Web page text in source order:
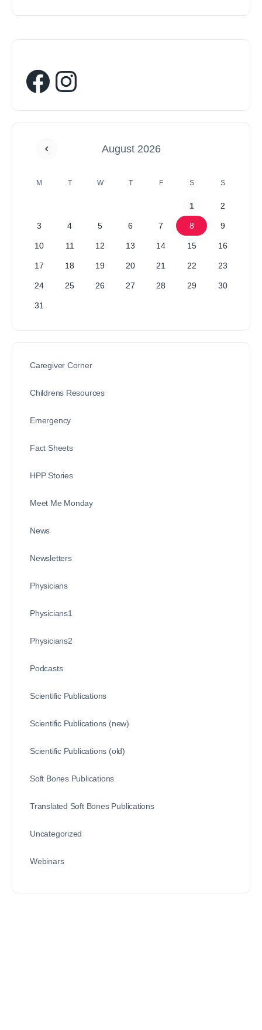
August 2026
M T W T F S S
1 2
3 4 5 6 7 8 9
10 11 12 13 14 15 16
17 18 19 20 21 22 23
24 25 26 27 28 29 30
31
Caregiver Corner
Childrens Resources
Emergency
Fact Sheets
HPP Stories
Meet Me Monday
News
Newsletters
Physicians
Physicians1
Physicians2
Podcasts
Scientific Publications
Scientific Publications (new)
Scientific Publications (old)
Soft Bones Publications
Translated Soft Bones Publications
Uncategorized
Webinars